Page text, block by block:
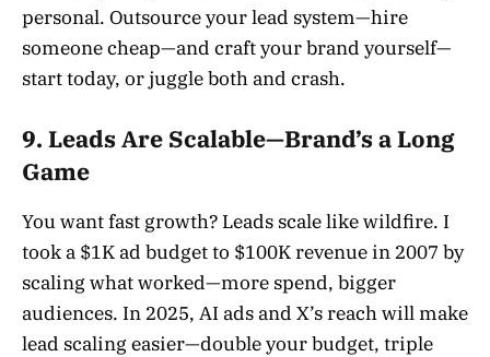
personal. Outsource your lead system—hire
someone cheap—and craft your brand yourself—
start today, or juggle both and crash.
9. Leads Are Scalable—Brand’s a Long
Game
You want fast growth? Leads scale like wildfire. I
took a $1K ad budget to $100K revenue in 2007 by
scaling what worked—more spend, bigger
audiences. In 2025, AI ads and X’s reach will make
lead scaling easier—double your budget, triple